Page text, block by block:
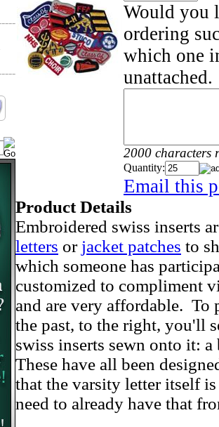
Would you
ordering
which one
unattached.
2000 characters
Quantity:
Email this
Product Details
Embroidered swiss inserts
letters or jacket patches to
which someone has
customized to compliment
and are very affordable. To
the past, to the right, you'll
swiss inserts sewn onto it:
These have all been
that the varsity letter itself
need to already have that